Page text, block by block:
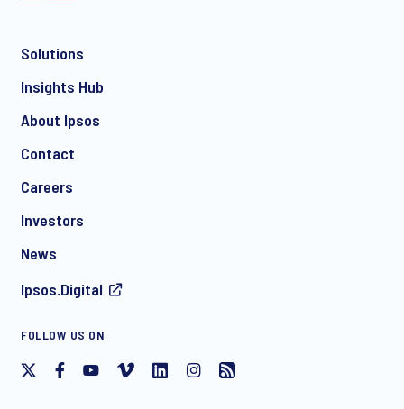
communication about products and services including
withdraw your consent at any time with effect for the future.
Solutions
Insights Hub
About Ipsos
Contact
Careers
Investors
News
Ipsos.Digital
FOLLOW US ON